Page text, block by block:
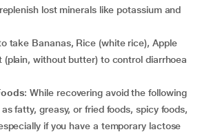
lost minerals like potassium and
take Bananas, Rice (white rice), Apple
(plain, without butter) to control diarrhoea
: While recovering avoid the following
fatty, greasy, or fried foods, spicy foods,
if you have a temporary lactose